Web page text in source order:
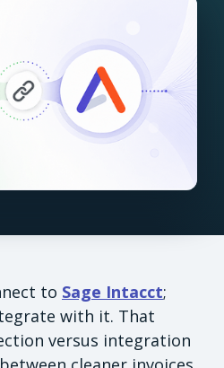
to Sage Intacct;
with it. That
versus integration